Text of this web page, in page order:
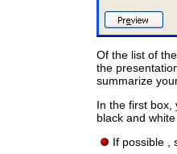
Of the list of
the
summarize
In the first box,
black and
If possible ,